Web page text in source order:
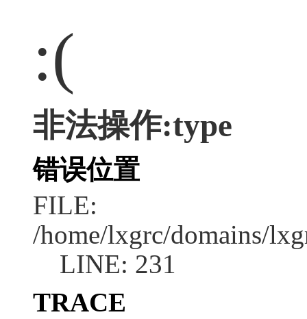
:(
非法操作:type
错误位置
FILE:
/home/lxgrc/domains/
LINE: 231
TRACE